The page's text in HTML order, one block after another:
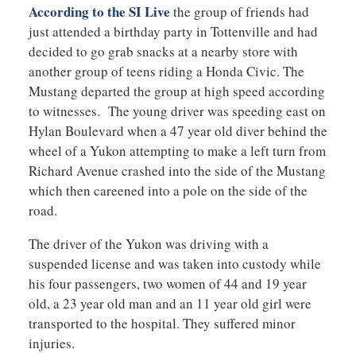
According to the SI Live the group of friends had
just attended a birthday party in Tottenville and had
decided to go grab snacks at a nearby store with
another group of teens riding a Honda Civic. The
Mustang departed the group at high speed according
to witnesses. The young driver was speeding east on
Hylan Boulevard when a 47 year old diver behind the
wheel of a Yukon attempting to make a left turn from
Richard Avenue crashed into the side of the Mustang
which then careened into a pole on the side of the
road.
The driver of the Yukon was driving with a
suspended license and was taken into custody while
his four passengers, two women of 44 and 19 year
old, a 23 year old man and an 11 year old girl were
transported to the hospital. They suffered minor
injuries.